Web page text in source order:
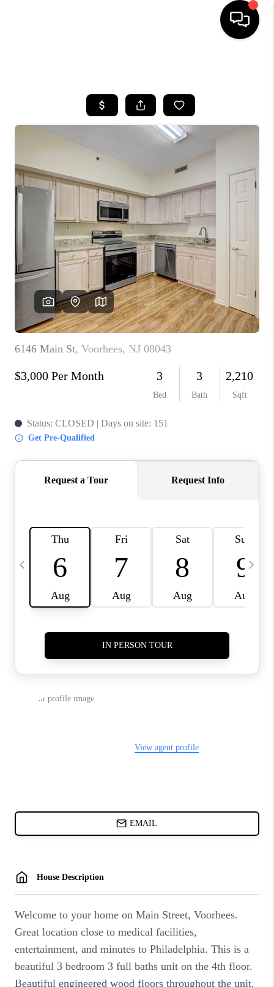
SEARCH LISTINGS
BUYING
SELLING
FINANCING
HOME VALUE
WHO WE ARE
REVIEWS
CAREERS
ABOUT PLACE
CONNECT
TOP AREAS